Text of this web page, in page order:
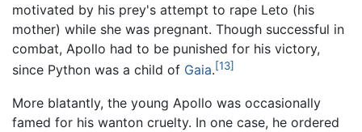
motivated by his prey's attempt to rape Leto (his
mother) while she was pregnant. Though successful in
combat, Apollo had to be punished for his victory,
since Python was a child of Gaia.[13]
More blatantly, the young Apollo was occasionally
famed for his wanton cruelty. In one case, he ordered